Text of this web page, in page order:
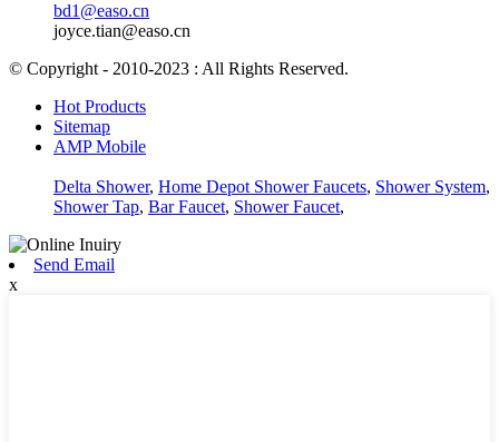
bd1@easo.cn
joyce.tian@easo.cn
© Copyright - 2010-2023 : All Rights Reserved.
Hot Products
Sitemap
AMP Mobile
Delta Shower, Home Depot Shower Faucets, Shower System,
Shower Tap, Bar Faucet, Shower Faucet,
Send Email
x